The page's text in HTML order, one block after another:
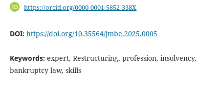
https://orcid.org/0000-0001-5852-338X
DOI: https://doi.org/10.35564/jmbe.2025.0005
Keywords: expert, Restructuring, profession, insolvency,
bankruptcy law, skills